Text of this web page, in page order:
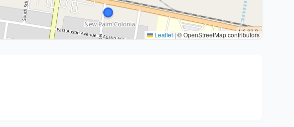
Leaflet | © OpenStreetMap contributors